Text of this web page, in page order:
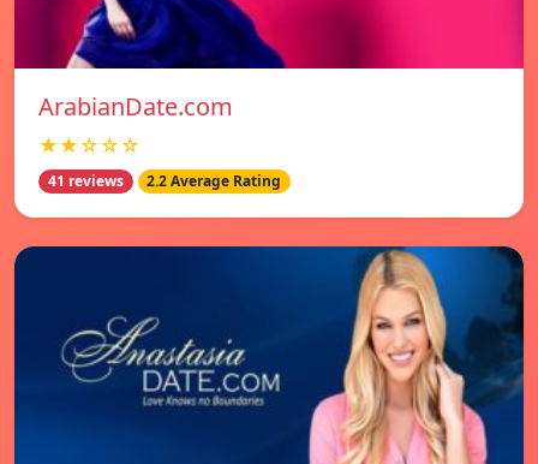
ArabianDate.com
★★☆☆☆
41 reviews 2.2 Average Rating